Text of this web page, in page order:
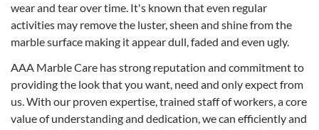
wear and tear over time. It's known that even regular
activities may remove the luster, sheen and shine from the
marble surface making it appear dull, faded and even ugly.
AAA Marble Care has strong reputation and commitment to
providing the look that you want, need and only expect from
us. With our proven expertise, trained staff of workers, a core
value of understanding and dedication, we can efficiently and